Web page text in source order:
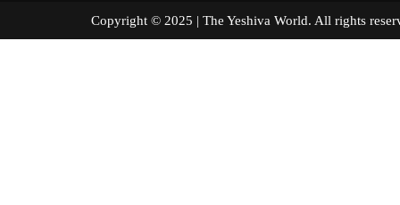
Copyright © 2025 | The Yeshiva World. All